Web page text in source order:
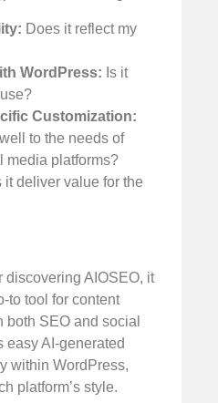
Does it reflect my
WordPress: Is it
Customization:
to the needs of
media platforms?
it deliver value for the
discovering AIOSEO, it
to tool for content
both SEO and social
easy AI-generated
within WordPress,
platform’s style.